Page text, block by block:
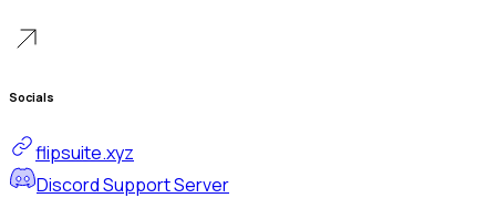
Socials
flipsuite.xyz
Discord Support Server